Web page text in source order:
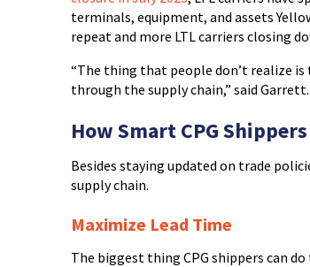
terminals, equipment, and assets
repeat and more LTL carriers closing
“The thing that people don’t realize
through the supply chain,” said Garrett.
How Smart CPG
Besides staying updated on trade
supply chain.
Maximize Lead Time
The biggest thing CPG shippers can